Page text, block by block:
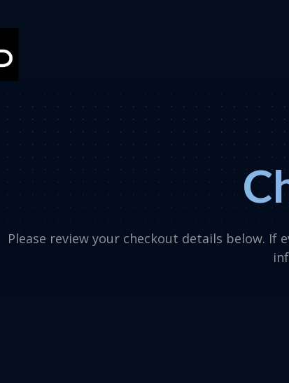
Please review your checkout details below.